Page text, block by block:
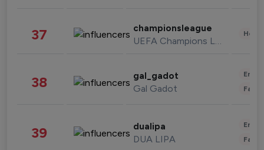
37 championsleague
UEFA Champions League
38 gal_gadot
Gal Gadot
39 dualipa
DUA LIPA